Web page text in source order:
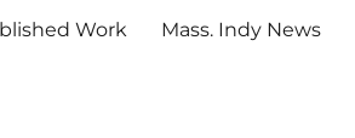
Work Mass. Indy News